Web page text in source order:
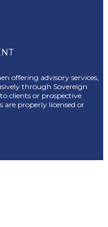
offering advisory services,
through Sovereign
clients or prospective
are properly licensed or